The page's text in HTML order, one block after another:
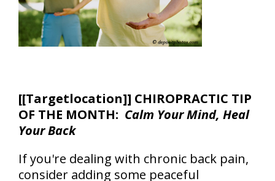
[[Targetlocation]] CHIROPRACTIC TIP
OF THE MONTH: Calm Your Mind, Heal
Your Back
If you're dealing with chronic back pain,
consider adding some peaceful